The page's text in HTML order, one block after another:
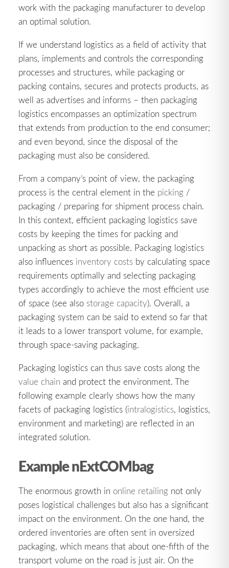
work with the packaging manufacturer to develop
an optimal solution.
If we understand logistics as a field of activity that
plans, implements and controls the corresponding
processes and structures, while packaging or
packing contains, secures and protects products, as
well as advertises and informs – then packaging
logistics encompasses an optimization spectrum
that extends from production to the end consumer;
and even beyond, since the disposal of the
packaging must also be considered.
From a company’s point of view, the packaging
process is the central element in the picking /
packaging / preparing for shipment process chain.
In this context, efficient packaging logistics save
costs by keeping the times for packing and
unpacking as short as possible. Packaging logistics
also influences inventory costs by calculating space
requirements optimally and selecting packaging
types accordingly to achieve the most efficient use
of space (see also storage capacity). Overall, a
packaging system can be said to extend so far that
it leads to a lower transport volume, for example,
through space-saving packaging.
Packaging logistics can thus save costs along the
value chain and protect the environment. The
following example clearly shows how the many
facets of packaging logistics (intralogistics, logistics,
environment and marketing) are reflected in an
integrated solution.
Example nExtCOMbag
The enormous growth in online retailing not only
poses logistical challenges but also has a significant
impact on the environment. On the one hand, the
ordered inventories are often sent in oversized
packaging, which means that about one-fifth of the
transport volume on the road is just air. On the